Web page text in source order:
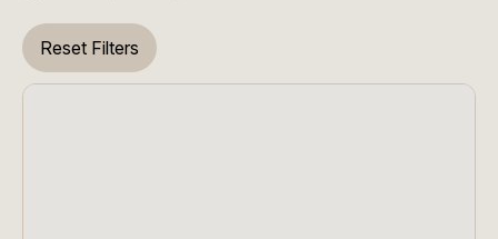
Reset Filters